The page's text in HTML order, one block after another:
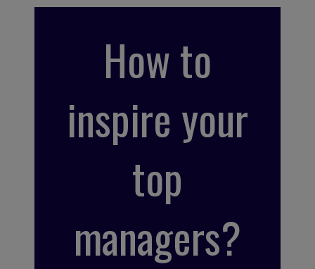
How to
inspire your
top
managers?